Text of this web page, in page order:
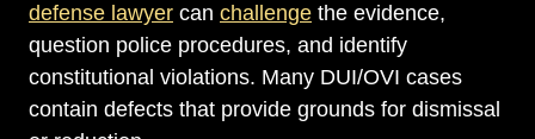
defense lawyer can challenge the evidence,
question police procedures, and identify
constitutional violations. Many DUI/OVI cases
contain defects that provide grounds for dismissal